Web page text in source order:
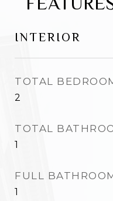
INTERIOR
TOTAL
2
TOTAL
1
FULL
1